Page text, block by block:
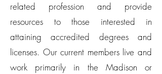
related profession and provide
resources to those interested in
attaining accredited degrees and
licenses. Our current members live and
work primarily in the Madison or